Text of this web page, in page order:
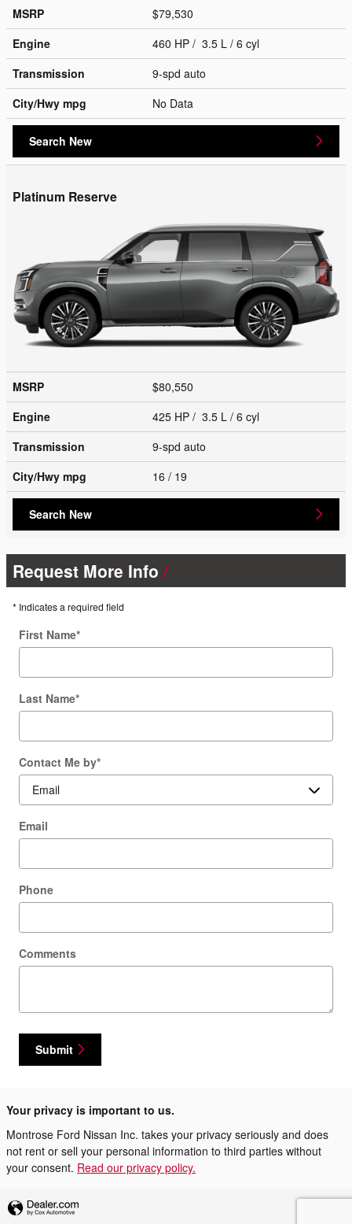
MSRP
$79,530
Engine
460 HP / 3.5 L / 6 cyl
Transmission
9-spd auto
City/Hwy mpg No Data
Search New
Platinum Reserve
MSRP
$80,550
Engine
425 HP / 3.5 L / 6 cyl
Transmission
9-spd auto
City/Hwy mpg 16 / 19
Search New
Request More Info
* Indicates a required field
First Name*
Last Name*
Contact Me by*
Email
Phone
Comments
Submit
Your privacy is important to us.
Montrose Ford Nissan Inc. takes your privacy seriously and does
not rent or sell your personal information to third parties without
your consent. Read our privacy policy.